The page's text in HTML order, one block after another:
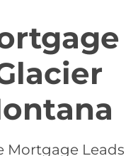
Mortgage Leads